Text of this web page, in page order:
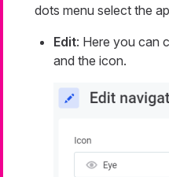
dots menu select the
Edit: Here you can
and the icon.